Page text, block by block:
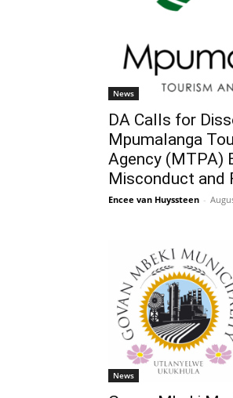
News
DA Calls for
Mpumalanga
Agency (MTPA)
Misconduct and
Encee van Huyssteen -
News